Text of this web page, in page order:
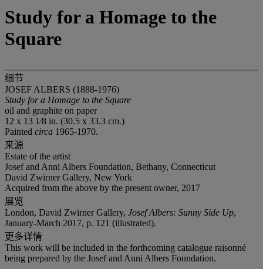
Study for a Homage to the
Square
细节
JOSEF ALBERS (1888-1976)
Study for a Homage to the Square
oil and graphite on paper
12 x 13 1⁄8 in. (30.5 x 33.3 cm.)
Painted circa 1965-1970.
来源
Estate of the artist
Josef and Anni Albers Foundation, Bethany, Connecticut
David Zwirner Gallery, New York
Acquired from the above by the present owner, 2017
展览
London, David Zwirner Gallery, Josef Albers: Sunny Side Up,
January-March 2017, p. 121 (illustrated).
更多详情
This work will be included in the forthcoming catalogue raisonné
being prepared by the Josef and Anni Albers Foundation.